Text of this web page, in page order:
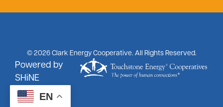
EN
©2026 Clark Energy Cooperative. All Rights Reserved.
Powered by
SHiNE